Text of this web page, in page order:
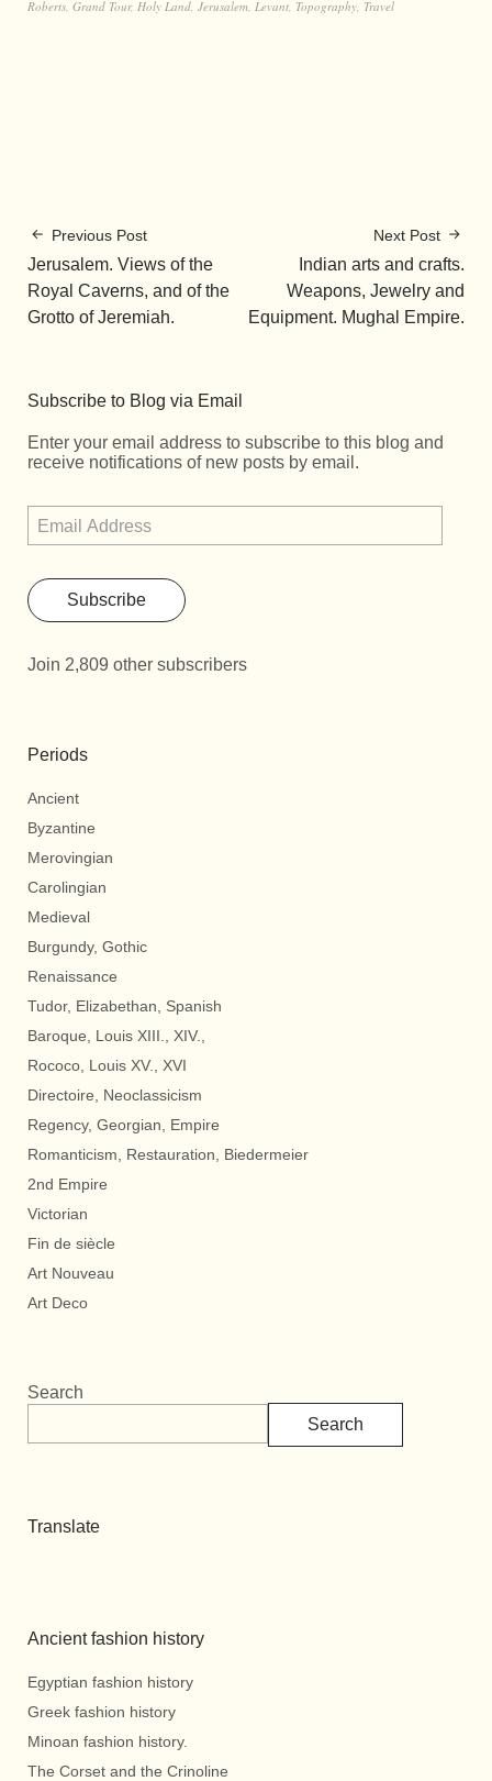
Roberts Grand Tour, Holy Land Jerusalem Levant Topography Travel
Previous Post
Jerusalem. Views of the
Royal Caverns, and of the
Grotto of Jeremiah.
Next Post
Indian arts and crafts.
Weapons, Jewelry and
Equipment. Mughal Empire.
Subscribe to Blog via Email
Enter your email address to subscribe to this blog and
receive notifications of new posts by email.
Subscribe
Join 2,809 other subscribers
Periods
Ancient
Byzantine
Merovingian
Carolingian
Medieval
Burgundy, Gothic
Renaissance
Tudor, Elizabethan, Spanish
Baroque, Louis XIII., XIV.,
Rococo, Louis XV., XVI
Directoire, Neoclassicism
Regency, Georgian, Empire
Romanticism, Restauration, Biedermeier
2nd Empire
Victorian
Fin de siècle
Art Nouveau
Art Deco
Search
Search
Translate
Ancient fashion history
Egyptian fashion history
Greek fashion history
Minoan fashion history.
The Corset and the Crinoline